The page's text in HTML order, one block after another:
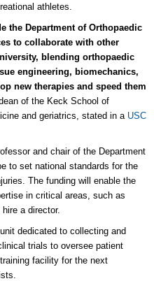
athletes.
the Department of Orthopaedic
to collaborate with other
blending orthopaedic
engineering, biomechanics,
new therapies and speed them
of the Keck School of
and geriatrics, stated in a USC
and chair of the Department
to set national standards for the
The funding will enable the
in critical areas, such as
a director.
dedicated to collecting and
trials to oversee patient
facility for the next